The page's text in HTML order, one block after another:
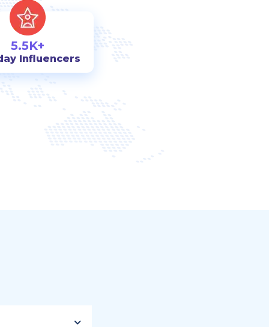
5.5K+
Influencers